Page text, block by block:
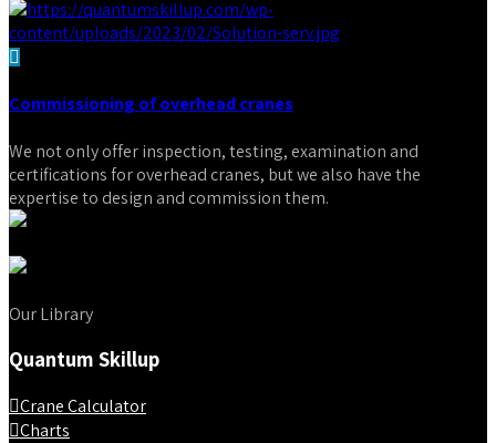
Commissioning of overhead cranes
We not only offer inspection, testing, examination and
certifications for overhead cranes, but we also have the
expertise to design and commission them.
Our Library
Quantum Skillup
Crane Calculator
Charts